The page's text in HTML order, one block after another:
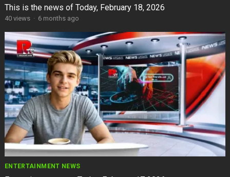
This is the news of Today, February 18, 2026
40views · 6 months ago
ENTERTAINMENT NEWS